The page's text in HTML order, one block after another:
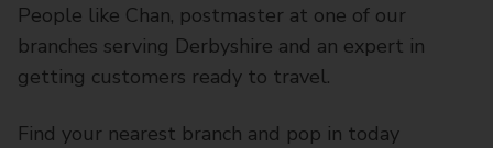
People like Chan, postmaster at one of our
branches serving Derbyshire and an expert in
getting customers ready to travel.
Find your nearest branch and pop in today